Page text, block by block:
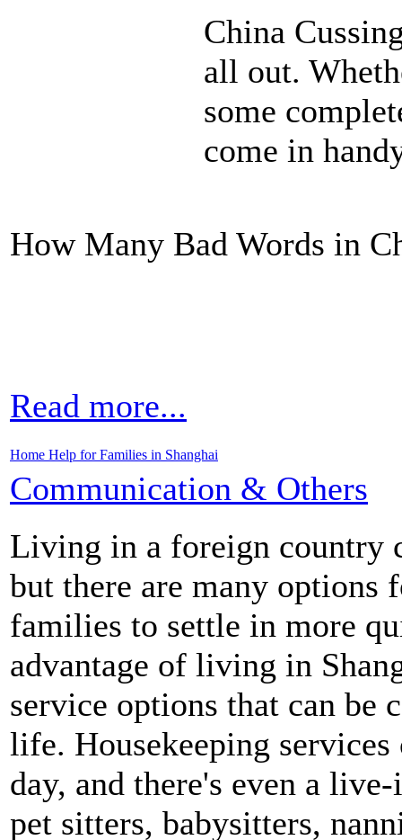
China
all out.
some
come in
How Many Bad Words in
Read more...
Home Help for Families in Shanghai
Communication & Others
Living in a foreign country
but there are many options
families to settle in more
advantage of living in
service options that can be
life. Housekeeping
day, and there's even a
pet sitters, babysitters,